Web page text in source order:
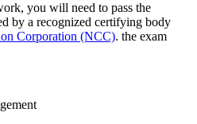
you will need to pass the
by a recognized certifying‌ body
Corporation (NCC). the exam